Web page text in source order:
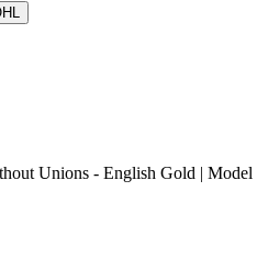
Unions - English Gold |